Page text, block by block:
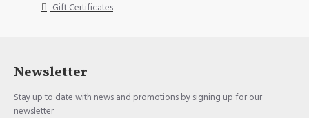
Gift Certificates
Newsletter
Stay up to date with news and promotions by signing up for our
newsletter